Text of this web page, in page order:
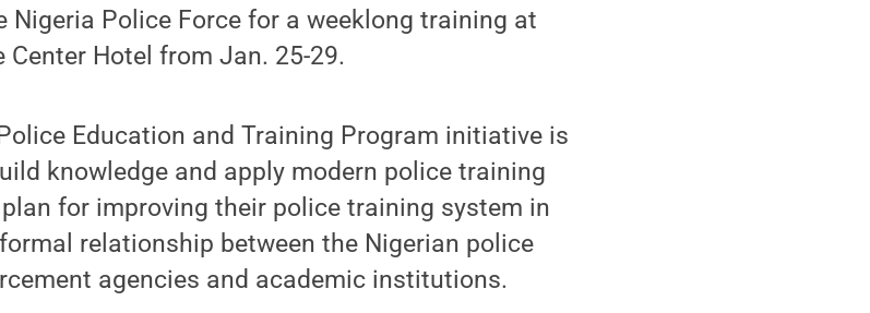
Police Force for a weeklong training at
Center Hotel from Jan. 25-29.
Education and Training Program initiative is
knowledge and apply modern police training
for improving their police training system in
relationship between the Nigerian police
agencies and academic institutions.